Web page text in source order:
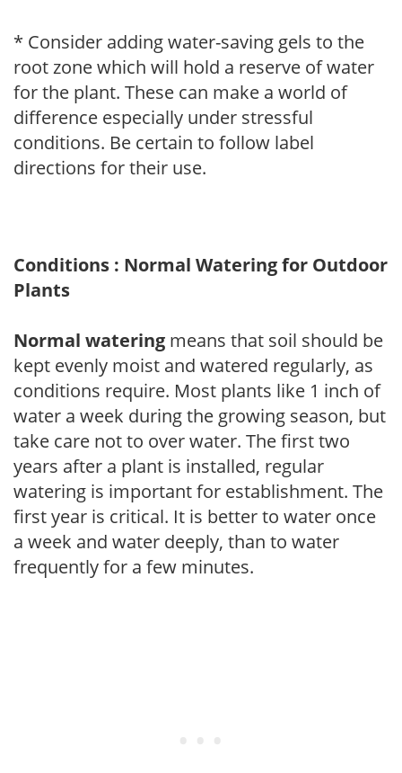
* Consider adding water-saving gels to the
root zone which will hold a reserve of water
for the plant. These can make a world of
difference especially under stressful
conditions. Be certain to follow label
directions for their use.
Conditions : Normal Watering for Outdoor
Plants
Normal watering means that soil should be
kept evenly moist and watered regularly, as
conditions require. Most plants like 1 inch of
water a week during the growing season, but
take care not to over water. The first two
years after a plant is installed, regular
watering is important for establishment. The
first year is critical. It is better to water once
a week and water deeply, than to water
frequently for a few minutes.